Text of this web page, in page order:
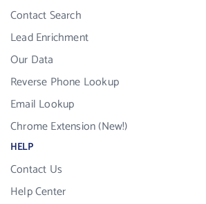
Contact Search
Lead Enrichment
Our Data
Reverse Phone Lookup
Email Lookup
Chrome Extension (New!)
HELP
Contact Us
Help Center